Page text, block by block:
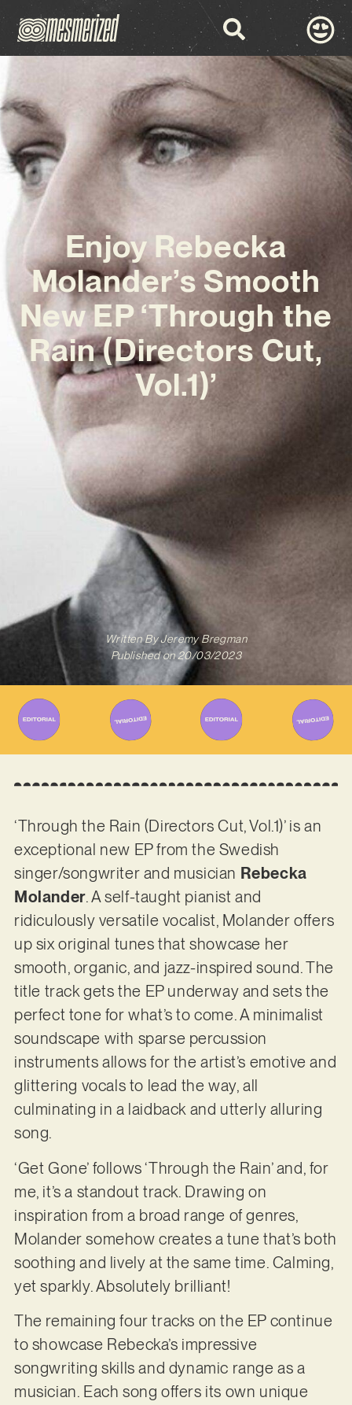
Enjoy Rebecka
Molander’s Smooth
New EP ‘Through the
Rain (Directors Cut,
Vol.1)’
Written ByJeremy Bregman
Published on 20/03/2023
‘Through the Rain (Directors Cut, Vol.1)’ is an
exceptional new EP from the Swedish
singer/songwriter and musician Rebecka
Molander. A self-taught pianist and
ridiculously versatile vocalist, Molander offers
up six original tunes that showcase her
smooth, organic, and jazz-inspired sound. The
title track gets the EP underway and sets the
perfect tone for what’s to come. A minimalist
soundscape with sparse percussion
instruments allows for the artist’s emotive and
glittering vocals to lead the way, all
culminating in a laidback and utterly alluring
song.
‘Get Gone’ follows ‘Through the Rain’ and, for
me, it’s a standout track. Drawing on
inspiration from a broad range of genres,
Molander somehow creates a tune that’s both
soothing and lively at the same time. Calming,
yet sparkly. Absolutely brilliant!
The remaining four tracks on the EP continue
to showcase Rebecka’s impressive
songwriting skills and dynamic range as a
musician. Each song offers its own unique